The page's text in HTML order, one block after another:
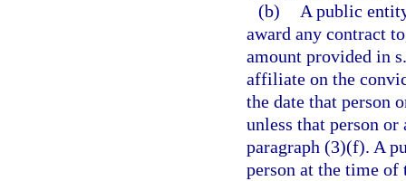
(b)
A public
award any contract
amount provided in
affiliate on the
the date that person
unless that person
paragraph (3)(f). A
person at the time